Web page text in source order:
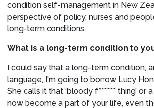
condition self-management in New
perspective of policy, nurses and
long-term conditions.
What is a long-term condition to
I could say that a long-term condition,
language, I'm going to borrow Lucy
She calls it that ‘bloody f****** thing’ or
now become a part of your life, even